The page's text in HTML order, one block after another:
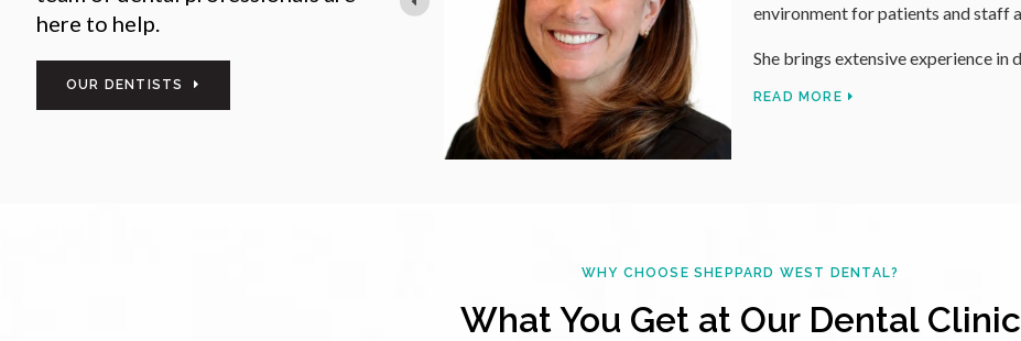
here to help.
OUR DENTISTS
environment for patients and staff alike.
She brings extensive experience in dental office
WHY CHOOSE SHEPPARD WEST DENTAL?
What You Get at Our Dental Clinic